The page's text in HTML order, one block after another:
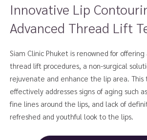
Innovative Lip
Advanced Thread Lift
Siam Clinic Phuket is renowned for
thread lift procedures, a non-surgical
rejuvenate and enhance the lip area.
effectively addresses signs of aging such
fine lines around the lips, and lack of
refreshed and youthful look to the lips.